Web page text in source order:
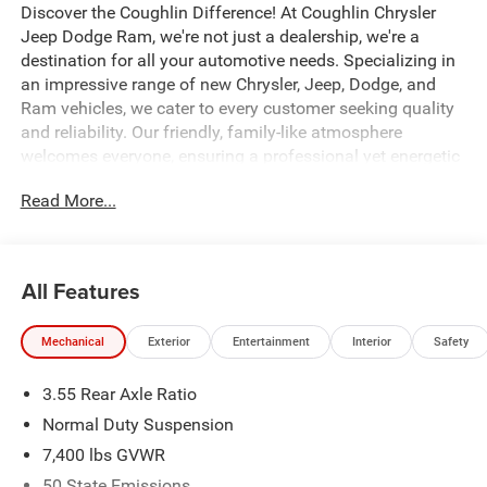
Discover the Coughlin Difference! At Coughlin Chrysler
Jeep Dodge Ram, we're not just a dealership, we're a
destination for all your automotive needs. Specializing in
an impressive range of new Chrysler, Jeep, Dodge, and
Ram vehicles, we cater to every customer seeking quality
and reliability. Our friendly, family-like atmosphere
welcomes everyone, ensuring a professional yet energetic
seasoned car enthusiast, our expert team is dedicated to
All factory rebates to dealer. All prior sales excluded. In
factory rebates or discounts, and are based on approved
tier 1 credit through Chrysler Capital or Ally Financial.
over penalty. Purchase Payment based on tier credit
Read More...
All Features
Mechanical Exterior Entertainment Interior Safety
3.55 Rear Axle Ratio
Normal Duty Suspension
7,400 lbs GVWR